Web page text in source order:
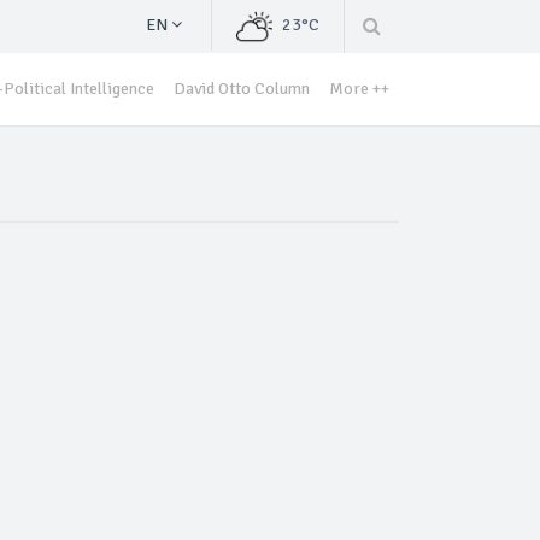
EN 23°C
Political Intelligence David Otto Column More ++